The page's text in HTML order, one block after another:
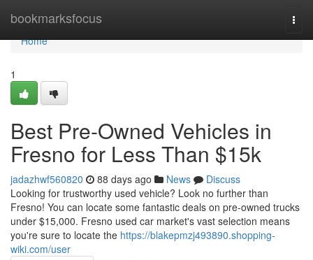
bookmarksfocus
Home
Home
1
Best Pre-Owned Vehicles in
Fresno for Less Than $15k
jadazhwf560820 88 days ago News
Discuss
Looking for trustworthy used vehicle? Look no further than
Fresno! You can locate some fantastic deals on pre-owned trucks
under $15,000. Fresno used car market's vast selection means
you're sure to locate the https://blakepmzj493890.shopping-
wiki.com/user